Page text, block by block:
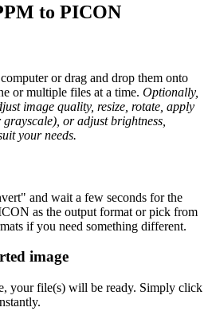
to PICON
or drag and drop them onto
or multiple files at a time. Optionally,
image quality, resize, rotate, apply
or adjust brightness,
your needs.
and wait a few seconds for the
as the output format or pick from
if you need something different.
image
your file(s) will be ready. Simply click